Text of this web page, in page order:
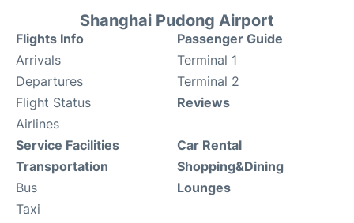
Shanghai Pudong Airport
Flights Info
Arrivals
Departures
Flight Status
Airlines
Passenger Guide
Terminal 1
Terminal 2
Reviews
Service Facilities
Transportation
Bus
Taxi
Car Rental
Shopping&Dining
Lounges